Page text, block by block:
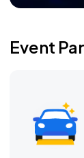
Event